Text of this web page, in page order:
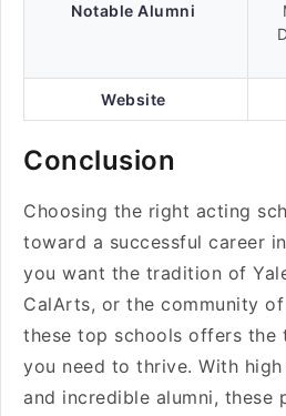
Notable Alumni
Website
Conclusion
Choosing the right acting
toward a successful career
you want the tradition of
CalArts, or the community
these top schools offers the
you need to thrive. With
and incredible alumni, these